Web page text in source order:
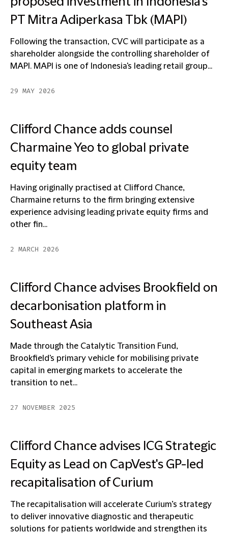
PT Mitra Adiperkasa Tbk (MAPI)
Following the transaction, CVC will participate as a
shareholder alongside the controlling shareholder of
MAPI. MAPI is one of Indonesia's leading retail group...
29 MAY 2026
Clifford Chance adds counsel
Charmaine Yeo to global private
equity team
Having originally practised at Clifford Chance,
Charmaine returns to the firm bringing extensive
experience advising leading private equity firms and
other fin...
2 MARCH 2026
Clifford Chance advises Brookfield on
decarbonisation platform in
Southeast Asia
Made through the Catalytic Transition Fund,
Brookfield's primary vehicle for mobilising private
capital in emerging markets to accelerate the
transition to net...
27 NOVEMBER 2025
Clifford Chance advises ICG Strategic
Equity as Lead on CapVest's GP-led
recapitalisation of Curium
The recapitalisation will accelerate Curium’s strategy
to deliver innovative diagnostic and therapeutic
solutions for patients worldwide and strengthen its